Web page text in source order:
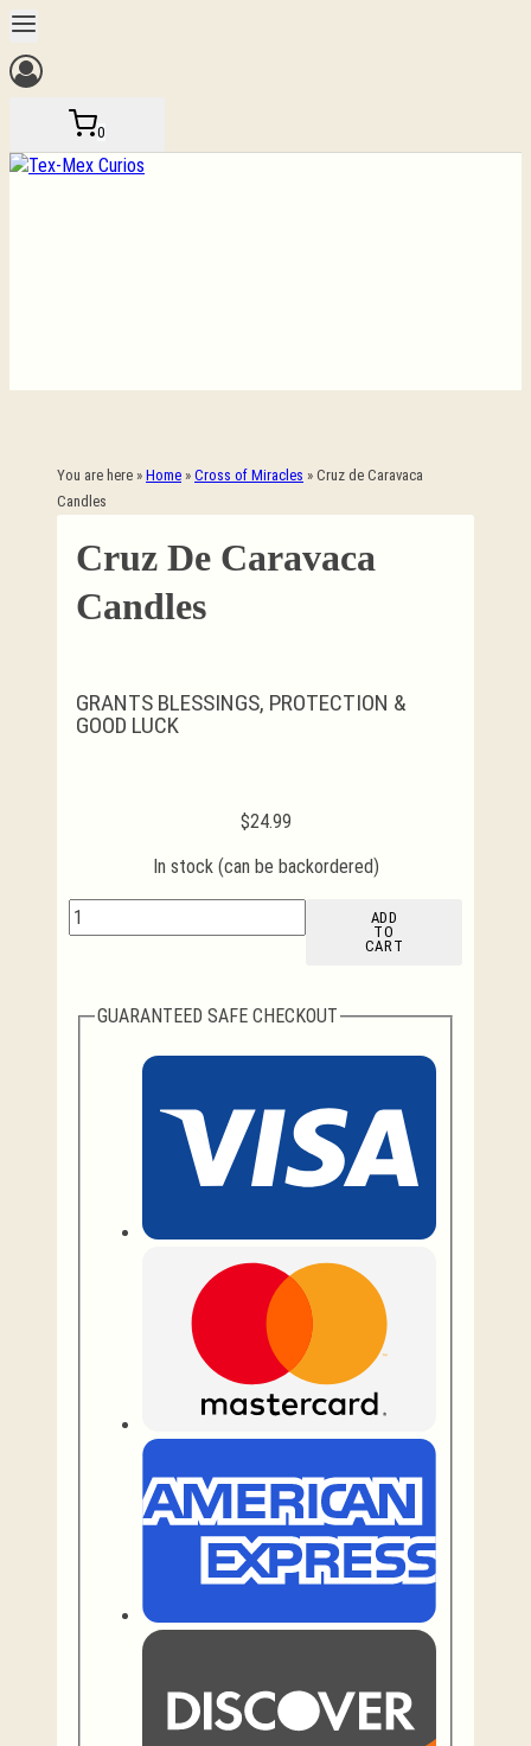
Skip
content
0
You are here » Home » Cross of Miracles » Cruz de Caravaca
Candles
Cruz De Caravaca
Candles
GRANTS BLESSINGS, PROTECTION &
GOOD LUCK
$24.99
In stock (can be backordered)
de
quantity
ADD
TO
CART
GUARANTEED SAFE CHECKOUT